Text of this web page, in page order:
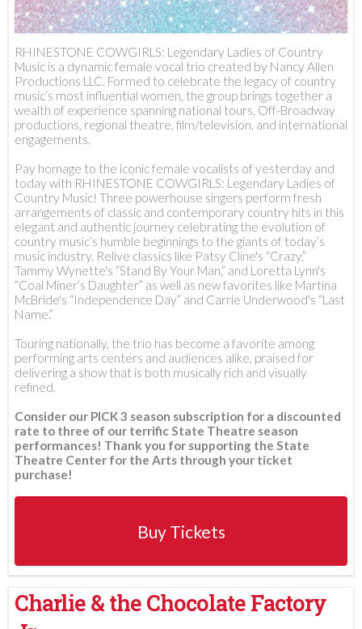
RHINESTONE COWGIRLS: Legendary Ladies of Country
Music is a dynamic female vocal trio created by Nancy Allen
Productions LLC. Formed to celebrate the legacy of country
music’s most influential women, the group brings together a
wealth of experience spanning national tours, Off-Broadway
productions, regional theatre, film/television, and international
engagements.
Pay homage to the iconic female vocalists of yesterday and
today with RHINESTONE COWGIRLS: Legendary Ladies of
Country Music! Three powerhouse singers perform fresh
arrangements of classic and contemporary country hits in this
elegant and authentic journey celebrating the evolution of
country music’s humble beginnings to the giants of today’s
music industry. Relive classics like Patsy Cline's “Crazy,”
Tammy Wynette's “Stand By Your Man,” and Loretta Lynn's
“Coal Miner’s Daughter” as well as new favorites like Martina
McBride's “Independence Day” and Carrie Underwood's “Last
Name.”
Touring nationally, the trio has become a favorite among
performing arts centers and audiences alike, praised for
delivering a show that is both musically rich and visually
refined.
Consider our PICK 3 season subscription for a discounted
rate to three of our terrific State Theatre season
performances! Thank you for supporting the State
Theatre Center for the Arts through your ticket
purchase!
Buy Tickets
Charlie & the Chocolate Factory